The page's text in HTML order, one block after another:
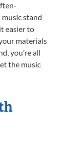
stand
easier to
materials
you’re all
the music